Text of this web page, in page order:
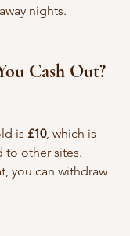
nights.
Cash Out?
is £10, which is
to other sites.
you can withdraw